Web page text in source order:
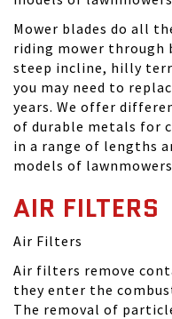
Mower blades do all
riding mower through
steep incline, hilly
you may need to
years. We offer
of durable metals for
in a range of lengths
models of
AIR FILTERS
Air Filters
Air filters remove
they enter the
The removal of